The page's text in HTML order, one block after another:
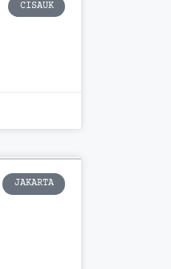
CISAUK
JAKARTA